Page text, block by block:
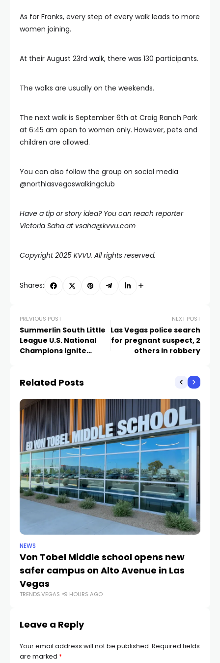
As for Franks, every step of every walk leads to more
women joining.
At their August 23rd walk, there was 130 participants.
The walks are usually on the weekends.
The next walk is September 6th at Craig Ranch Park
at 6:45 am open to women only. However, pets and
children are allowed.
You can also follow the group on social media
@northlasvegaswalkingclub
Have a tip or story idea? You can reach reporter
Victoria Saha at vsaha@kvvu.com
Copyright 2025 KVVU. All rights reserved.
Shares:
PREVIOUS POST
Summerlin South Little
League U.S. National
Champions ignite
NEXT POST
Las Vegas police search
for pregnant suspect, 2
others in robbery
Related Posts
NEWS
Von Tobel Middle school opens new
safer campus on Alto Avenue in Las
Vegas
TRENDS.VEGAS 9 HOURS AGO
Leave a Reply
Your email address will not be published. Required fields
are marked *